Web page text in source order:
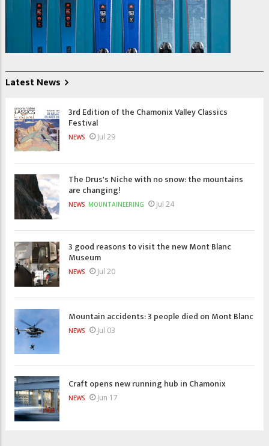
Latest News
3rd Edition of the Chamonix Valley Classics
Festival
NEWS Jul 29
The Drus's Niche with no snow: the mountains
are changing!
NEWS MOUNTAINEERING Jul 24
3 good reasons to visit the new Mont Blanc
Museum
NEWS Jul 20
Mountain accidents: 3 people died on Mont Blanc
NEWS Jul 03
Craft opens new running hub in Chamonix
NEWS Jun 17